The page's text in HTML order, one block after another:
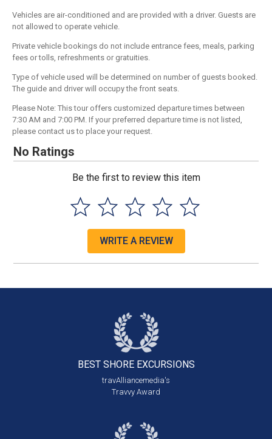
Vehicles are air-conditioned and are provided with a driver. Guests are
not allowed to operate vehicle.
Private vehicle bookings do not include entrance fees, meals, parking
fees or tolls, refreshments or gratuities.
Type of vehicle used will be determined on number of guests booked.
The guide and driver will occupy the front seats.
Please Note: This tour offers customized departure times between
7:30 AM and 7:00 PM. If your preferred departure time is not listed,
please contact us to place your request.
No Ratings
Be the first to review this item
WRITE A REVIEW
BEST SHORE EXCURSIONS
travAlliancemedia's
Travvy Award